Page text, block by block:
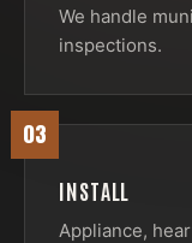
We handle
inspections.
03
INSTALL
Appliance,